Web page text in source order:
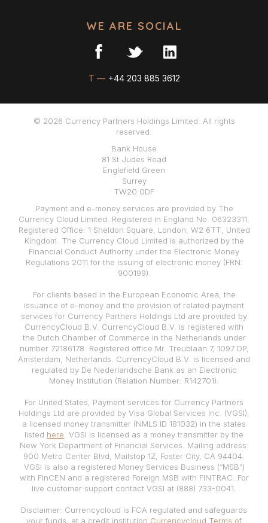
WE ARE SOCIAL
T — +44 203 885 3612
© 2026 Currency Partners Holdings Limited. All rights
reserved.
Bank House
81 St Judes Road
Englefield Green
Surrey
TW20 0DF
Payment and e-money services are provided by The
Currency Cloud Limited. Registered in England No. 06323311.
Registered Office: 1 Sheldon Square, London, W2 6TT, United
Kingdom. The Currency Cloud Limited is authorized by the
Financial Conduct Authority under the Electronic Money
Regulations 2011 for the issuing of electronic money (FRN:
900199).
For clients based in the European Economic Area, the
issuance of e-money and the provision of related payment
services for Currency Partners Holdings Ltd are provided by
CurrencyCloud B.V. CurrencyCloud B.V. is registered with
the Dutch Chamber of Commerce in the Netherlands under
number 72186178. Registered office Mr. Treublaan 7, 1097 DP,
Amsterdam, Netherlands. CurrencyCloud B.V. is licensed and
regulated by De Nederlandsche Bank as an Electronic
Money Institution (Relation Number: R142701).
For United States, Payment services for Currency Partners
Holdings Ltd are provided by Visa Global Services Inc. (VGSI),
a licensed money transmitter (NMLS ID 181032) in the states
listed here. VGSI is licensed as a money transmitter by the
New York Department of Financial Services. Mailing address:
900 Metro Center Blvd, Mailstop 1Z, Foster City, CA 94404.
VGSI is also a registered Money Services Business (“MSB”)
with FinCEN and a registered Foreign MSB with FINTRAC. For
live customer support contact VGSI at (888) 733-0041.
Disclaimer: Currencycloud is FCA regulated and safeguards
your funds, at a credit institution Currencycloud Terms of